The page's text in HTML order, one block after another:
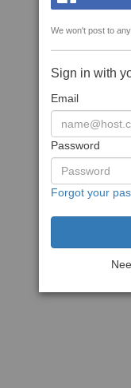
We won't post to
Sign in with
Email
Password
Forgot your